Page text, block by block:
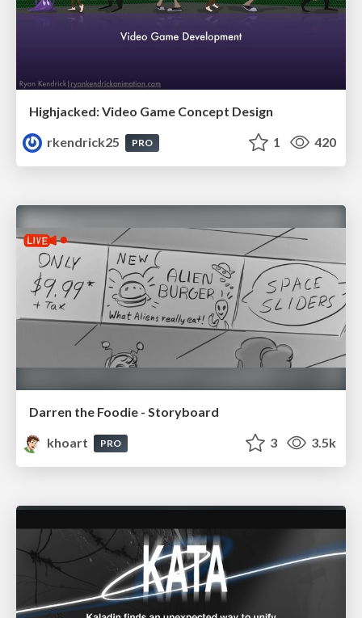
Highjacked: Video Game Concept Design
rkendrick25
PRO 1 420
Darren the Foodie - Storyboard
khoart
PRO 3 3.5k